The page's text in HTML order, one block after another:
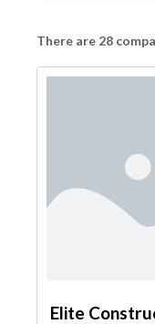
There are 28
Elite